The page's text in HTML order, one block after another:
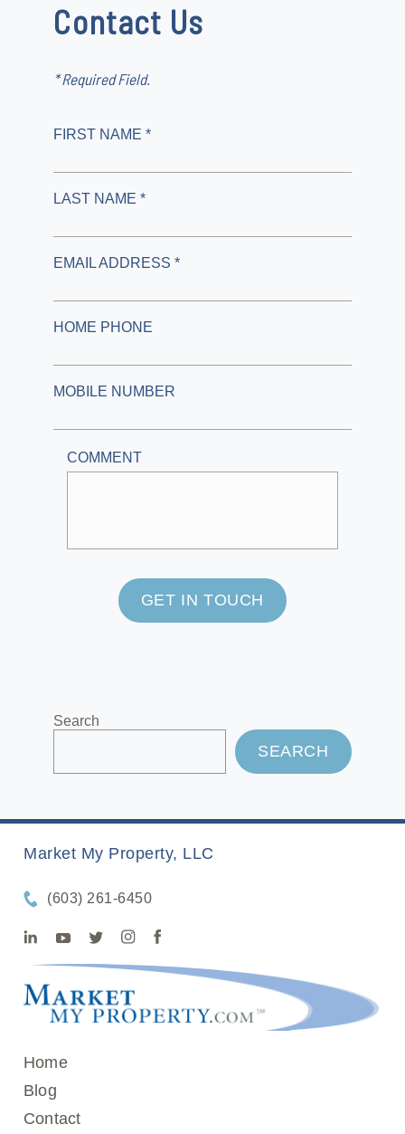
Contact Us
* Required Field.
FIRST NAME *
LAST NAME *
EMAIL ADDRESS *
HOME PHONE
MOBILE NUMBER
COMMENT
GET IN TOUCH
Search
SEARCH
Market My Property, LLC
(603) 261-6450
Home
Blog
Contact